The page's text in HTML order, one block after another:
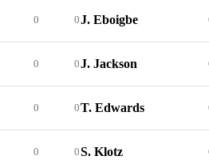
0 0
0 0
0 0
0 0
J. Eboigbe
J. Jackson
T. Edwards
S. Klotz